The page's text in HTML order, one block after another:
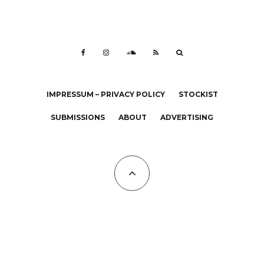
IMPRESSUM – PRIVACY POLICY STOCKIST
SUBMISSIONS ABOUT ADVERTISING